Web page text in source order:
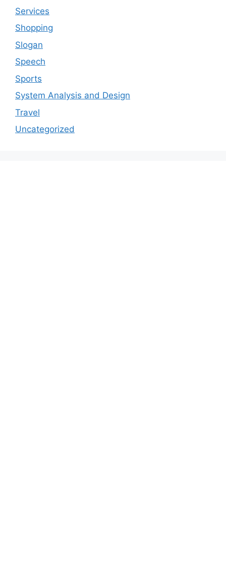
Services
Shopping
Slogan
Speech
Sports
System Analysis and Design
Travel
Uncategorized